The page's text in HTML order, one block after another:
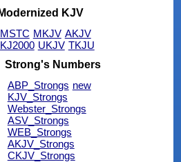
Modernized KJV
MSTC MKJV AKJV
KJ2000 UKJV TKJU
Strong's Numbers
ABP_Strongs new
KJV_Strongs
Webster_Strongs
ASV_Strongs
WEB_Strongs
AKJV_Strongs
CKJV_Strongs